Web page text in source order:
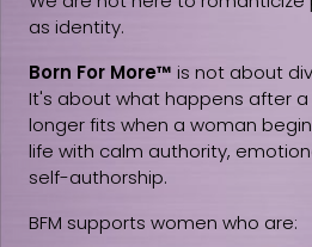
as identity.
Born For More™ is not about
It's about what happens after
longer fits when a woman
life with calm authority,
self-authorship.
BFM supports women who are: